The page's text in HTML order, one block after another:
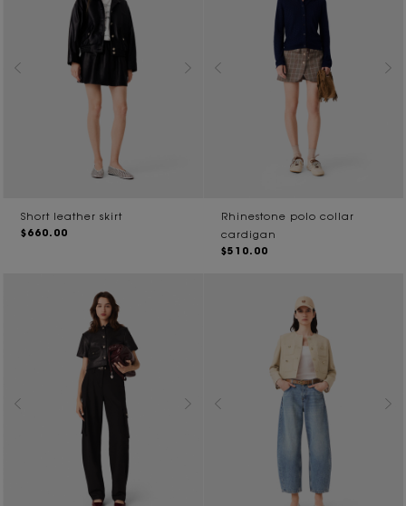
Short leather skirt
$660.00
Rhinestone polo collar
cardigan
$510.00